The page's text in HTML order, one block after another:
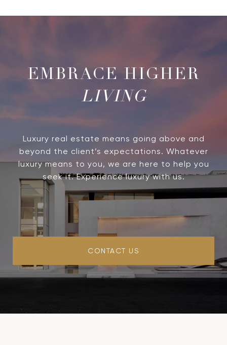
LIVING
Luxury real estate means going above and
beyond the client’s expectations. Whatever
luxury means to you, we are here to help you
seek it. Experience luxury with us.
CONTACT US